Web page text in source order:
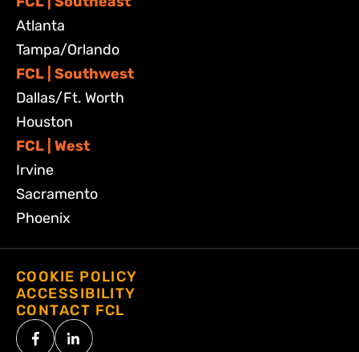
Atlanta
Tampa/Orlando
FCL | Southwest
Dallas/Ft. Worth
Houston
FCL | West
Irvine
Sacramento
Phoenix
CONTACT FCL
ACCESSIBILITY
COOKIE POLICY